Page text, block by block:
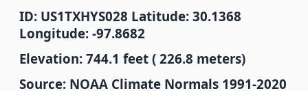
ID: US1TXHYS028 Latitude: 30.1368
Longitude: -97.8682
Elevation: 744.1 feet ( 226.8 meters)
Source: NOAA Climate Normals 1991-2020